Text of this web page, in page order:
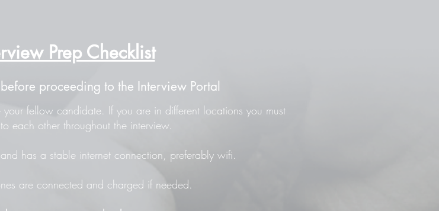
Prep Checklist
proceeding to the Interview Portal
fellow candidate. If you are in different locations you must
each other throughout the interview.
has a stable internet connection, preferably wifi.
are connected and charged if needed.